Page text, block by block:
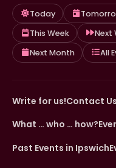
Today
This Week
Next
Next Month
All
Write for us!Contact Us
What … who … how?
Past Events in Ipswich